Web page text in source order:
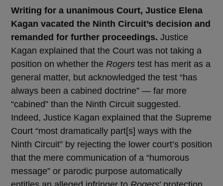
Writing for a unanimous Court, Justice Elena
Kagan vacated the Ninth Circuit’s decision and
remanded for further proceedings. Justice
Kagan explained that the Court was not taking a
position on whether the Rogers test has merit as a
general matter, but acknowledged the test “has
always been a cabined doctrine” — far more
“cabined” than the Ninth Circuit suggested.
Indeed, Justice Kagan explained that the Supreme
Court “most dramatically part[s] ways with the
Ninth Circuit” by rejecting the lower court’s position
that the mere communication of a “humorous
message” or parodic purpose automatically